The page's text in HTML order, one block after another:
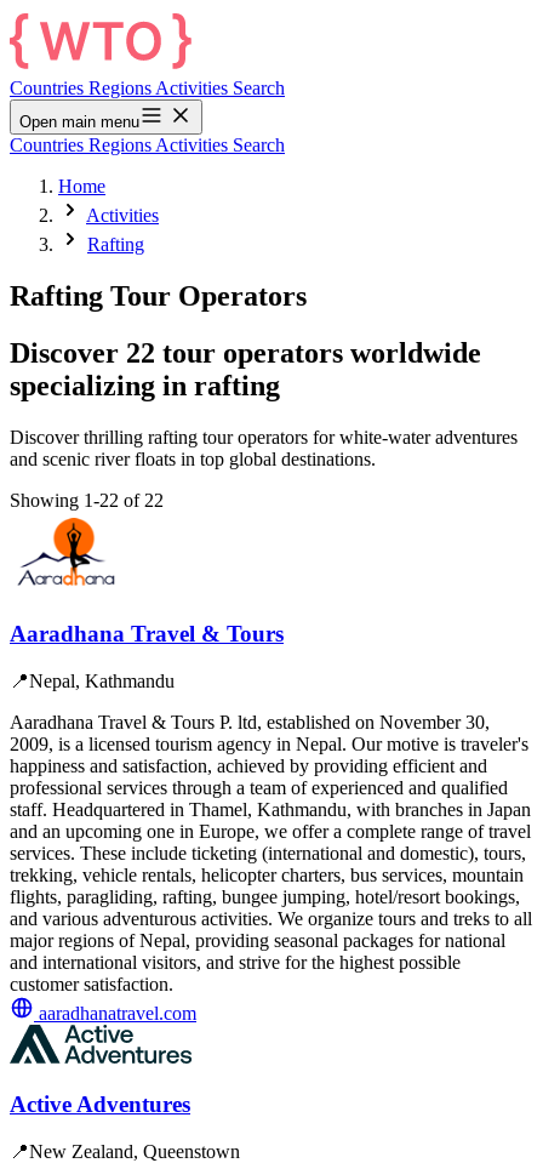
Countries Regions Activities Search
Open main menu
Countries Regions Activities Search
Home
Activities
Rafting
Rafting Tour Operators
Discover 22 tour operators worldwide
specializing in rafting
Discover thrilling rafting tour operators for white-water adventures
and scenic river floats in top global destinations.
Showing 1-22 of 22
Aaradhana Travel & Tours
📍Nepal, Kathmandu
Aaradhana Travel & Tours P. ltd, established on November 30,
2009, is a licensed tourism agency in Nepal. Our motive is traveler's
happiness and satisfaction, achieved by providing efficient and
professional services through a team of experienced and qualified
staff. Headquartered in Thamel, Kathmandu, with branches in Japan
and an upcoming one in Europe, we offer a complete range of travel
services. These include ticketing (international and domestic), tours,
trekking, vehicle rentals, helicopter charters, bus services, mountain
flights, paragliding, rafting, bungee jumping, hotel/resort bookings,
and various adventurous activities. We organize tours and treks to all
major regions of Nepal, providing seasonal packages for national
and international visitors, and strive for the highest possible
customer satisfaction.
aaradhanatravel.com
Active Adventures
📍New Zealand, Queenstown